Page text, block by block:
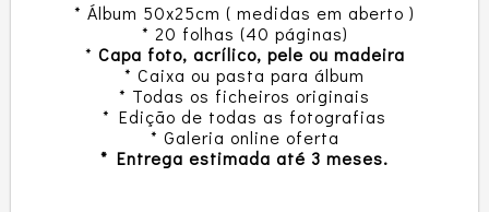
* Álbum 50x25cm ( medidas em aberto )
* 20 folhas (40 páginas)
* Capa foto, acrílico, pele ou madeira
* Caixa ou pasta para álbum
* Todas os ficheiros originais
* Edição de todas as fotografias
* Galeria online oferta
* Entrega estimada até 3 meses.